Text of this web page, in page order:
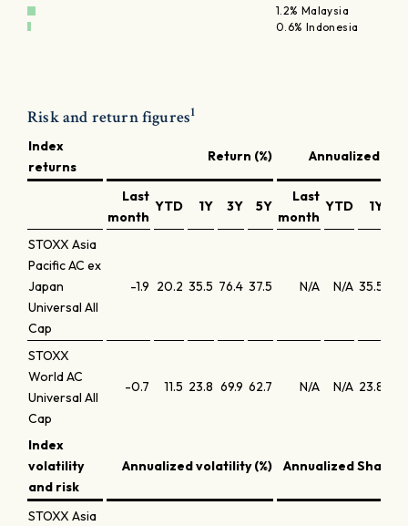
1.2% Malaysia
0.6% Indonesia
Risk and return figures1
Index
returns
Return (%) Annualized
Last
month
YTD 1Y 3Y 5Y
Last
month
YTD 1Y
STOXX Asia
Pacific AC ex
Japan
Universal All
Cap
-1.9 20.2 35.5 76.4 37.5 N/A N/A 35.5
STOXX
World AC
Universal All
Cap
-0.7 11.5 23.8 69.9 62.7 N/A N/A 23.8
Index
volatility
and risk
Annualized volatility (%) Annualized
STOXX Asia